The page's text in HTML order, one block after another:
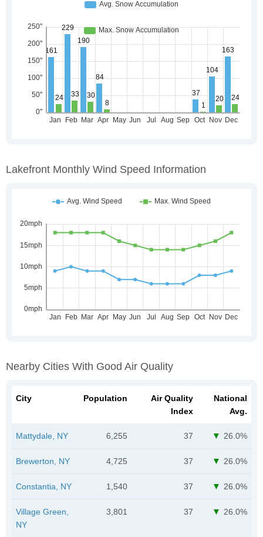
Lakefront Monthly Wind Speed Information
Nearby Cities With Good Air Quality
City Population
Air Quality
Index
National
Avg.
Mattydale, NY 6,255 37 26.0%
Brewerton, NY 4,725 37 26.0%
Constantia, NY 1,540 37 26.0%
Village Green,
NY
3,801 37 26.0%